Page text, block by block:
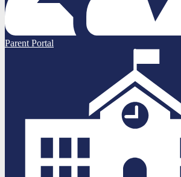
Parent Portal